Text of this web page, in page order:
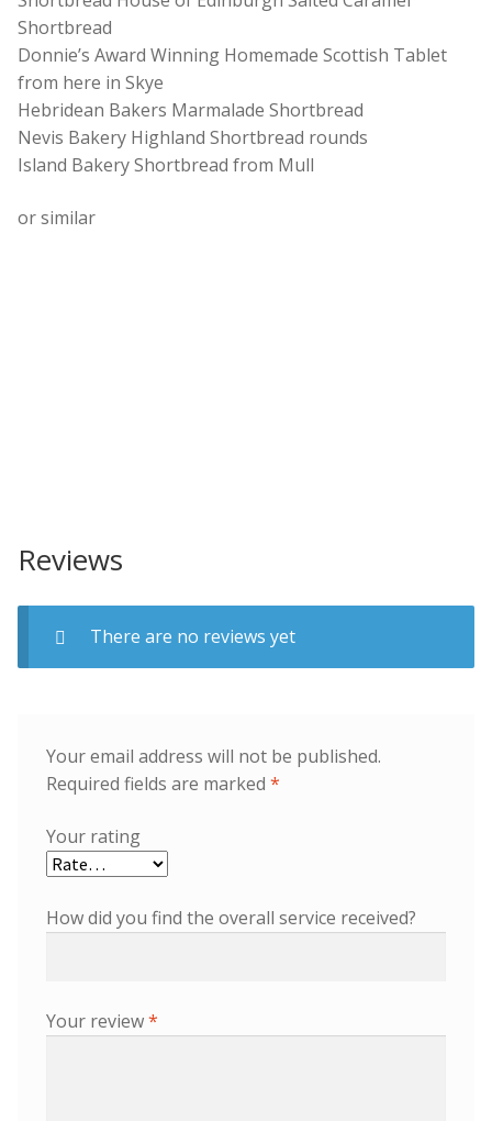
Shortbread
Donnie’s Award Winning Homemade Scottish Tablet
from here in Skye
Hebridean Bakers Marmalade Shortbread
Nevis Bakery Highland Shortbread rounds
Island Bakery Shortbread from Mull
or similar
Reviews
There are no reviews yet
Your email address will not be published.
Required fields are marked *
Your rating
How did you find the overall service received?
Your review*